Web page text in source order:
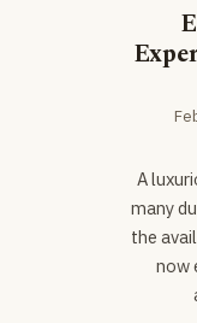
A
many
the
now